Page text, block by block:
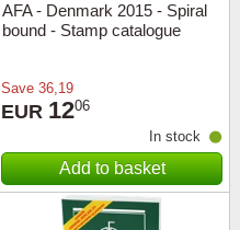
AFA - Denmark 2015 - Spiral
bound - Stamp catalogue
Save 36,19
EUR 1206
In stock
Add to basket